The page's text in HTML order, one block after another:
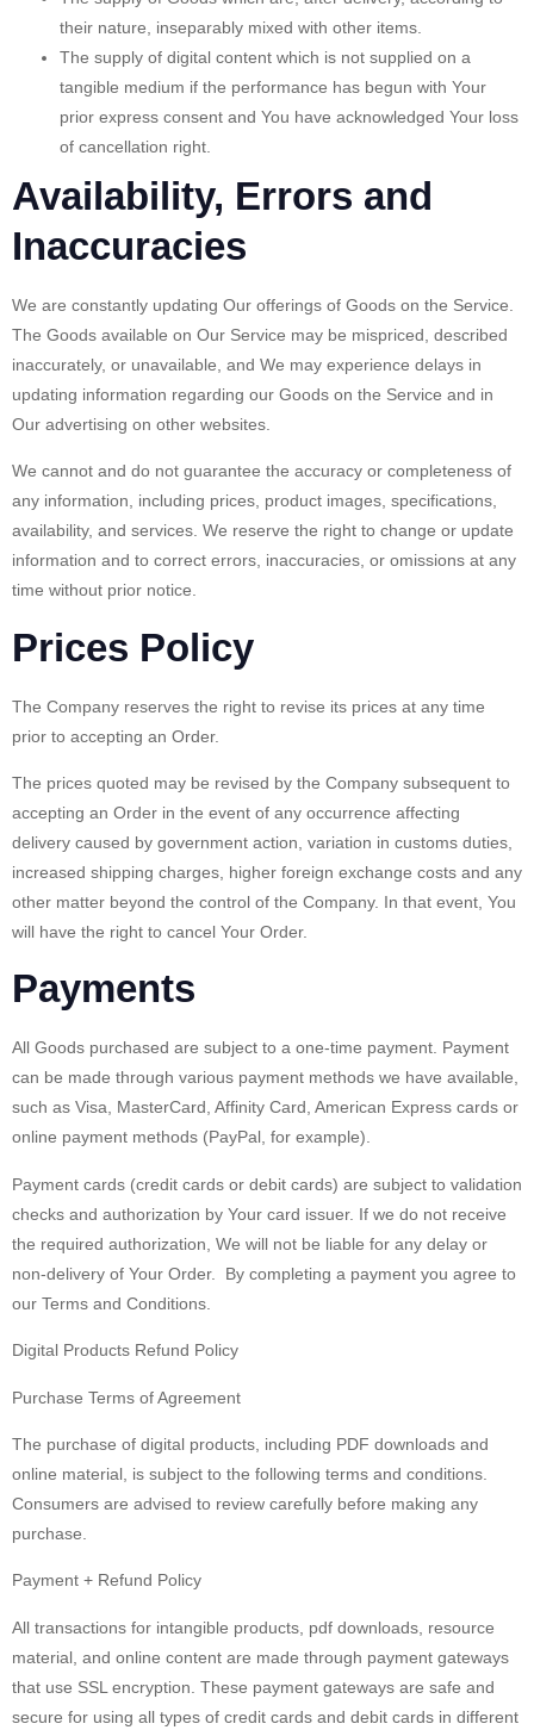
their nature, inseparably mixed with other items.
The supply of digital content which is not supplied on a
tangible medium if the performance has begun with Your
prior express consent and You have acknowledged Your loss
of cancellation right.
Availability, Errors and
Inaccuracies
We are constantly updating Our offerings of Goods on the Service.
The Goods available on Our Service may be mispriced, described
inaccurately, or unavailable, and We may experience delays in
updating information regarding our Goods on the Service and in
Our advertising on other websites.
We cannot and do not guarantee the accuracy or completeness of
any information, including prices, product images, specifications,
availability, and services. We reserve the right to change or update
information and to correct errors, inaccuracies, or omissions at any
time without prior notice.
Prices Policy
The Company reserves the right to revise its prices at any time
prior to accepting an Order.
The prices quoted may be revised by the Company subsequent to
accepting an Order in the event of any occurrence affecting
delivery caused by government action, variation in customs duties,
increased shipping charges, higher foreign exchange costs and any
other matter beyond the control of the Company. In that event, You
will have the right to cancel Your Order.
Payments
All Goods purchased are subject to a one-time payment. Payment
can be made through various payment methods we have available,
such as Visa, MasterCard, Affinity Card, American Express cards or
online payment methods (PayPal, for example).
Payment cards (credit cards or debit cards) are subject to validation
checks and authorization by Your card issuer. If we do not receive
the required authorization, We will not be liable for any delay or
non-delivery of Your Order. By completing a payment you agree to
our Terms and Conditions.
Digital Products Refund Policy
Purchase Terms of Agreement
The purchase of digital products, including PDF downloads and
online material, is subject to the following terms and conditions.
Consumers are advised to review carefully before making any
purchase.
Payment + Refund Policy
All transactions for intangible products, pdf downloads, resource
material, and online content are made through payment gateways
that use SSL encryption. These payment gateways are safe and
secure for using all types of credit cards and debit cards in different